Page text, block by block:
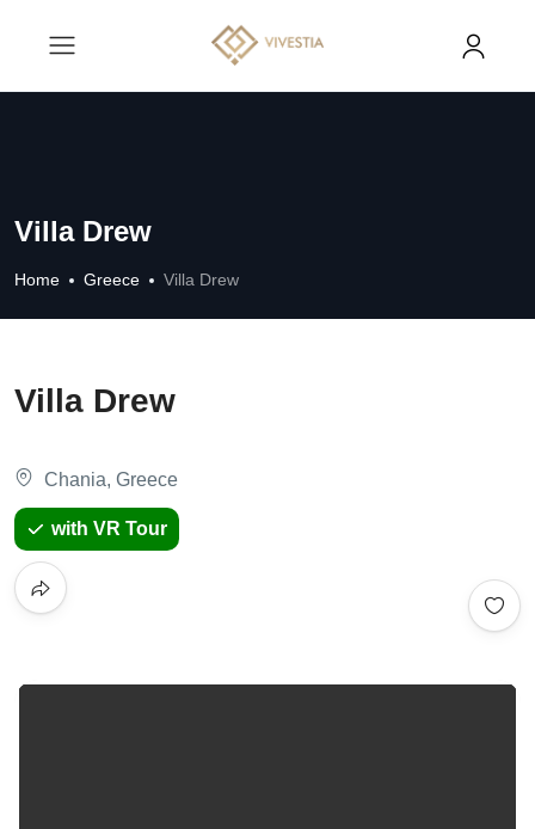
Villa Drew
Home Greece Villa Drew
Villa Drew
Chania, Greece
with VR Tour